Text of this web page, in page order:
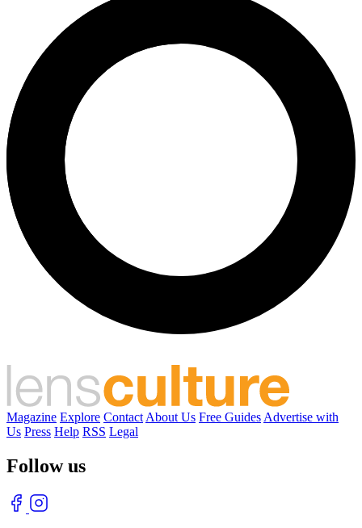
Magazine Explore Contact About Us Free Guides Advertise with
Us Press Help RSS Legal
Follow us